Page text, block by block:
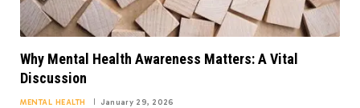
Why Mental Health Awareness Matters: A Vital
Discussion
MENTAL HEALTH January 29, 2026